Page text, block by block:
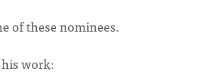
of these nominees.
work: